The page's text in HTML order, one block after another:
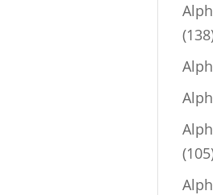
138
105